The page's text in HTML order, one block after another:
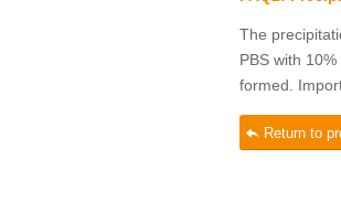
The
PBS with
formed.
Return to